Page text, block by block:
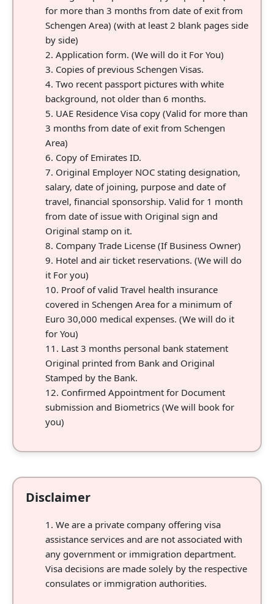
for more than 3 months from date of exit from
Schengen Area) (with at least 2 blank pages side
by side)
Application form. (We will do it For You)
Copies of previous Schengen Visas.
Two recent passport pictures with white
background, not older than 6 months.
UAE Residence Visa copy (Valid for more than
3 months from date of exit from Schengen
Area)
Copy of Emirates ID.
Original Employer NOC stating designation,
salary, date of joining, purpose and date of
travel, financial sponsorship. Valid for 1 month
from date of issue with Original sign and
Original stamp on it.
Company Trade License (If Business Owner)
Hotel and air ticket reservations. (We will do
it For you)
Proof of valid Travel health insurance
covered in Schengen Area for a minimum of
Euro 30,000 medical expenses. (We will do it
for You)
Last 3 months personal bank statement
Original printed from Bank and Original
Stamped by the Bank.
Confirmed Appointment for Document
submission and Biometrics (We will book for
you)
Disclaimer
We are a private company offering visa
assistance services and are not associated with
any government or immigration department.
Visa decisions are made solely by the respective
consulates or immigration authorities.